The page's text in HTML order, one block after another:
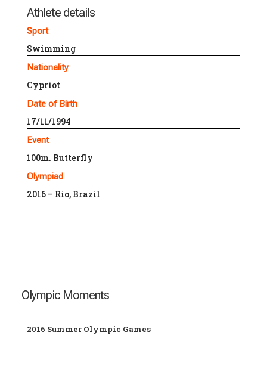
Athlete details
Sport
Swimming
Nationality
Cypriot
Date of Birth
17/11/1994
Event
100m. Butterfly
Olympiad
2016 – Rio, Brazil
Olympic Moments
2016 Summer Olympic Games